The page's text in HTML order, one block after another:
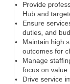
Provide
Hub and
Ensure
duties, and
Maintain high
outcomes for
Manage
focus on value
Drive service